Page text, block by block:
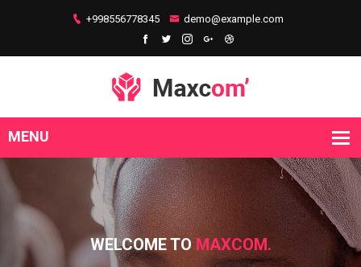
+998556778345 demo@example.com
WELCOME TO MAXCOM.